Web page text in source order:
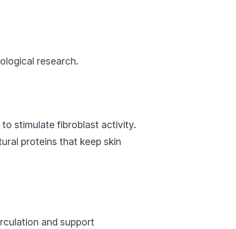
research.
stimulate fibroblast activity.
proteins that keep skin
and support